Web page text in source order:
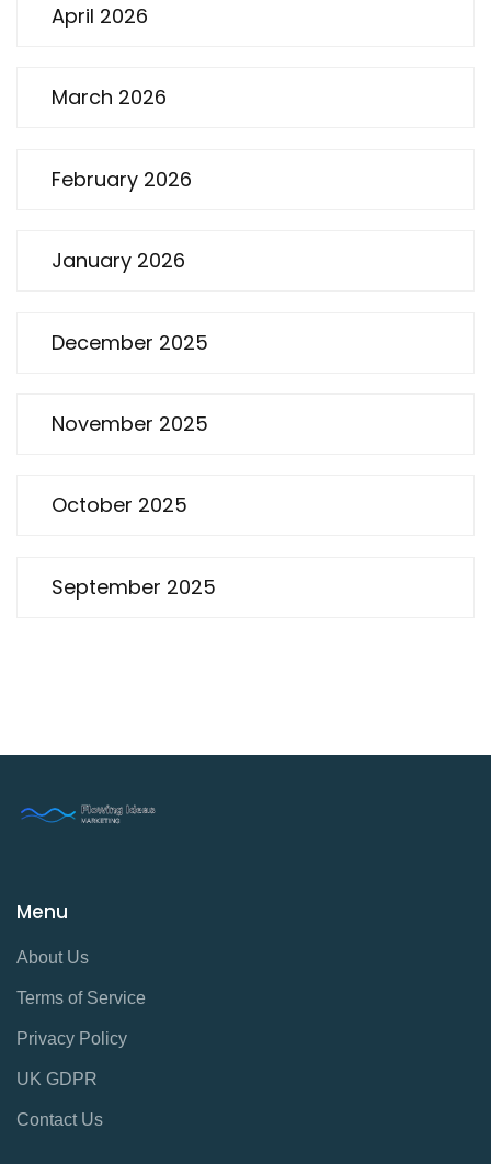
April 2026
March 2026
February 2026
January 2026
December 2025
November 2025
October 2025
September 2025
Menu
About Us
Terms of Service
Privacy Policy
UK GDPR
Contact Us